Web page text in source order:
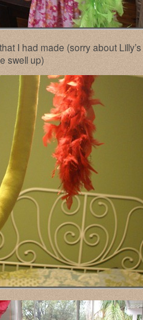
I had made (sorry about
swell up)